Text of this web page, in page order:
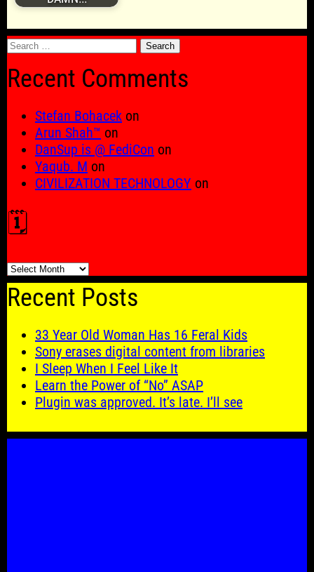
Search
Recent Comments
Stefan Bohacek on
Arun Shah™ on
DanSup is @ FediCon on
Yaqub. M on
CIVILIZATION TECHNOLOGY on
🗓️
🗓️
Recent Posts
33 Year Old Woman Has 16 Feral Kids
Sony erases digital content from libraries
I Sleep When I Feel Like It
Learn the Power of “No” ASAP
Plugin was approved. It’s late. I’ll see